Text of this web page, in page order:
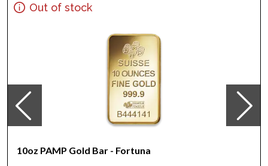
Mintage of only 14,966 coins
Majesty Queen Elizabeth II and the Reverse portrays a goat
IRA approved gold coin
Country - Australia
Mint - Perth Mint
Purity - .9999
Out of stock
10oz PAMP Gold Bar - Fortuna